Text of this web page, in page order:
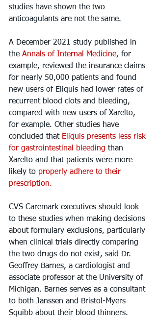
studies have shown the two
anticoagulants are not the same.
A December 2021 study published in
the Annals of Internal Medicine, for
example, reviewed the insurance claims
for nearly 50,000 patients and found
new users of Eliquis had lower rates of
recurrent blood clots and bleeding,
compared with new users of Xarelto,
for example. Other studies have
concluded that Eliquis presents less risk
for gastrointestinal bleeding than
Xarelto and that patients were more
likely to properly adhere to their
prescription.
CVS Caremark executives should look
to these studies when making decisions
about formulary exclusions, particularly
when clinical trials directly comparing
the two drugs do not exist, said Dr.
Geoffrey Barnes, a cardiologist and
associate professor at the University of
Michigan. Barnes serves as a consultant
to both Janssen and Bristol-Myers
Squibb about their blood thinners.